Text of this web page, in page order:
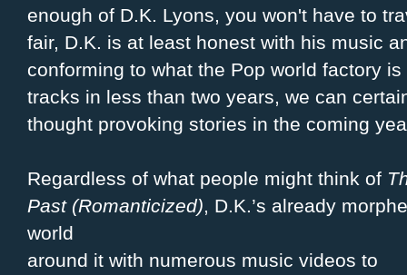
enough of D.K. Lyons, you won't have to
fair, D.K. is at least honest with his music
conforming to what the Pop world factory
tracks in less than two years, we can
thought provoking stories in the coming
Regardless of what people might think of
Past (Romanticized), D.K.’s already
world
around it with numerous music videos to